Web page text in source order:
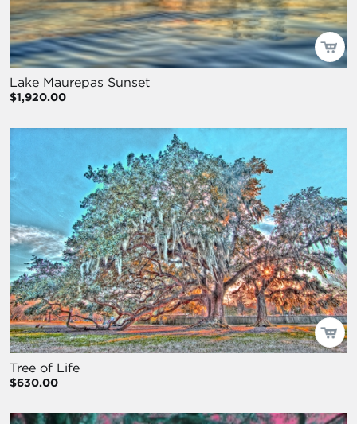
Lake Maurepas Sunset
$1,920.00
Tree of Life
$630.00